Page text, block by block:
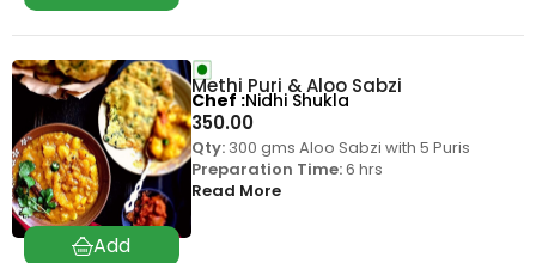
Methi Puri & Aloo Sabzi
350.00
Qty:300 gms Aloo Sabzi with 5 Puris
Preparation Time:6 hrs
Read More
Chef Nidhi Shukla